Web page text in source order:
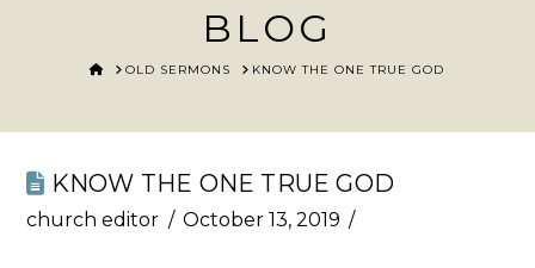
BLOG
HOME
OLD SERMONS KNOW THE ONE TRUE GOD
KNOW THE ONE TRUE GOD
church editor October 13, 2019